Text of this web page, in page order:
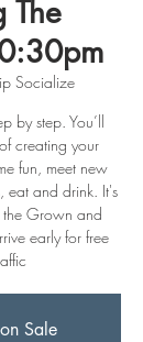
The
Socialize
by step. You’ll
creating your
fun, meet new
eat and drink. It's
the Grown and
early for free
Sale